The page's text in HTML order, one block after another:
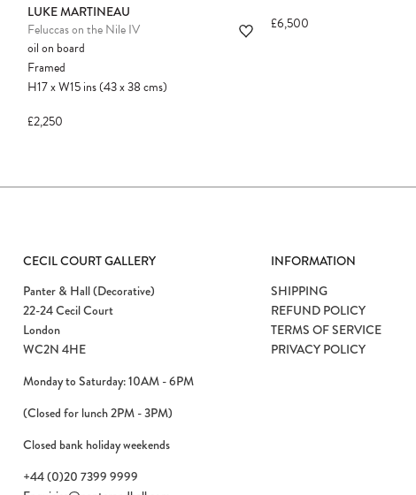
LUKE MARTINEAU
Feluccas on the Nile IV
oil on board
Framed
H17xW15ins(43x38cms)
£2,250
£6,500
CECIL COURT GALLERY
Panter & Hall (Decorative)
22-24 Cecil Court
London
WC2N 4HE
Monday to Saturday: 10AM - 6PM
(Closed for lunch 2PM - 3PM)
Closed bank holiday weekends
+44 (0)20 7399 9999
INFORMATION
SHIPPING
REFUND POLICY
TERMS OF SERVICE
PRIVACY POLICY